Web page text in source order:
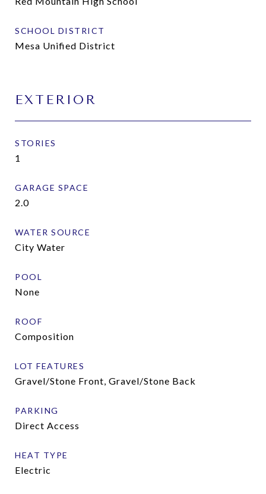
SCHOOL DISTRICT
Mesa Unified District
EXTERIOR
STORIES
1
GARAGE SPACE
2.0
WATER SOURCE
City Water
POOL
None
ROOF
Composition
LOT FEATURES
Gravel/Stone Front, Gravel/Stone Back
PARKING
Direct Access
HEAT TYPE
Electric